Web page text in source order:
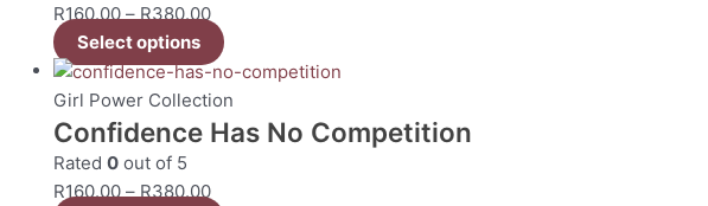
R160.00 – R380.00
Select options
Girl Power Collection
Confidence Has No Competition
Rated 0 out of 5
R160.00 – R380.00